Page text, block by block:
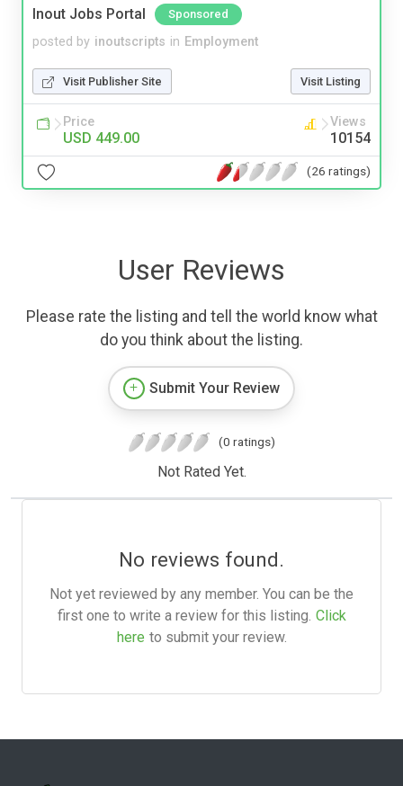
Inout Jobs Portal Sponsored
posted by inoutscripts in Employment
Visit Publisher Site Visit Listing
Price
USD 449.00
Views
10154
(26 ratings)
User Reviews
Please rate the listing and tell the world know what
do you think about the listing.
Submit Your Review
(0 ratings)
Not Rated Yet.
No reviews found.
Not yet reviewed by any member. You can be the
first one to write a review for this listing. Click
here to submit your review.